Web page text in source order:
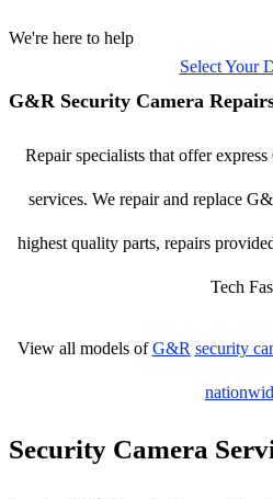
We're here to help
Select Your
G&R Security Camera
Repair specialists that offer
services. We repair and replace
highest quality parts, repairs
Tech
View all models ofG&R security
Security Camera